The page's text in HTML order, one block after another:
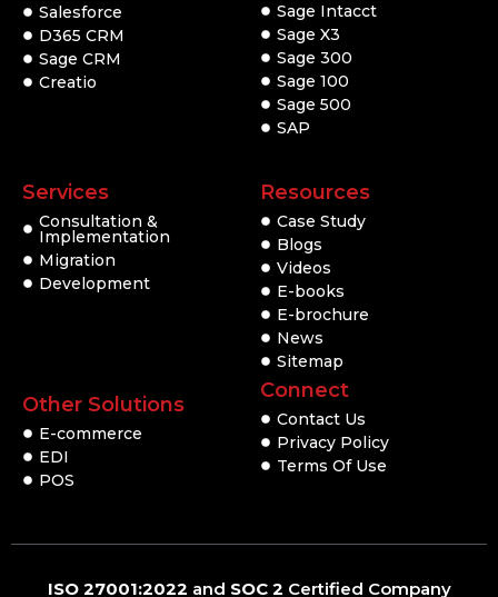
Salesforce
D365 CRM
Sage CRM
Creatio
Sage Intacct
Sage X3
Sage 300
Sage 100
Sage 500
SAP
Services
Consultation &
Implementation
Migration
Development
Other Solutions
E-commerce
EDI
POS
Resources
Case Study
Blogs
Videos
E-books
E-brochure
News
Sitemap
Connect
Contact Us
Privacy Policy
Terms Of Use
ISO 27001:2022 and SOC 2 Certified Company